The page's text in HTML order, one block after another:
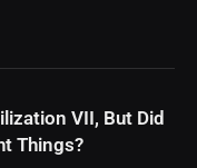
VII, But Did
Things?